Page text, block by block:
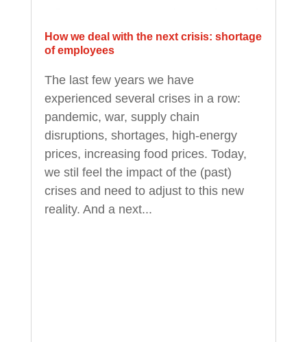
How we deal with the next crisis: shortage
of employees
The last few years we have
experienced several crises in a row:
pandemic, war, supply chain
disruptions, shortages, high-energy
prices, increasing food prices. Today,
we stil feel the impact of the (past)
crises and need to adjust to this new
reality. And a next...